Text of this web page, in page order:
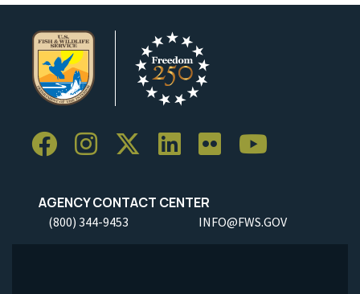
AGENCY CONTACT CENTER
(800) 344-9453 INFO@FWS.GOV